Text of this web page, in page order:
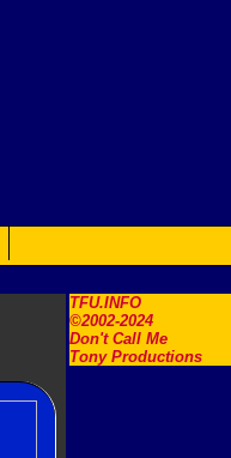
TFU.INFO
©2002-2024
Don't Call Me
Tony Productions